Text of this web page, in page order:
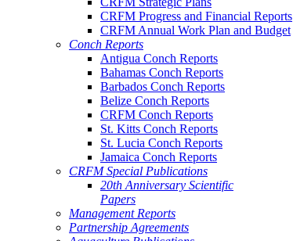
CRFM Progress and Financial Reports
CRFM Annual Work Plan and Budget
Conch Reports
Antigua Conch Reports
Bahamas Conch Reports
Barbados Conch Reports
Belize Conch Reports
CRFM Conch Reports
St. Kitts Conch Reports
St. Lucia Conch Reports
Jamaica Conch Reports
CRFM Special Publications
20th Anniversary Scientific
Papers
Management Reports
Partnership Agreements